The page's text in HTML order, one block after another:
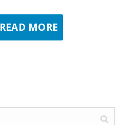
READ MORE